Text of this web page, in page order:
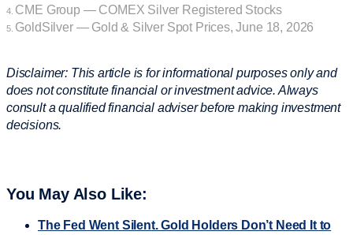
4. CME Group — COMEX Silver Registered Stocks
5. GoldSilver — Gold & Silver Spot Prices, June 18, 2026
Disclaimer: This article is for informational purposes only and
does not constitute financial or investment advice. Always
consult a qualified financial adviser before making investment
decisions.
You May Also Like:
The Fed Went Silent. Gold Holders Don’t Need It to